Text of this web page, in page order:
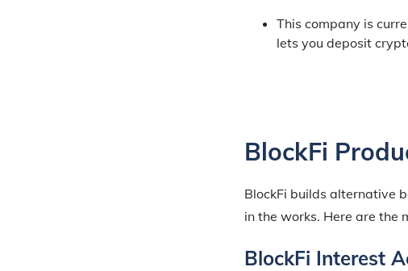
This company is
lets you deposit
BlockFi
BlockFi builds alternative
in the works. Here are the
BlockFi Interest